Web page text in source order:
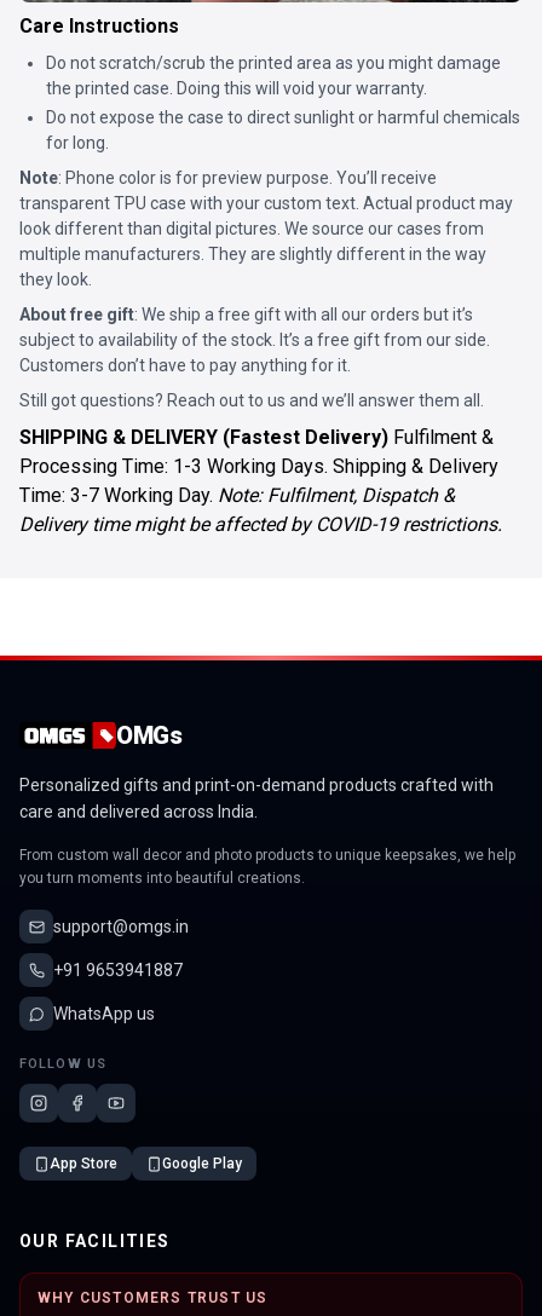
Care Instructions
Do not scratch/scrub the printed area as you might damage
the printed case. Doing this will void your warranty.
Do not expose the case to direct sunlight or harmful chemicals
for long.
Note: Phone color is for preview purpose. You’ll receive
transparent TPU case with your custom text. Actual product may
look different than digital pictures. We source our cases from
multiple manufacturers. They are slightly different in the way
they look.
About free gift: We ship a free gift with all our orders but it’s
subject to availability of the stock. It’s a free gift from our side.
Customers don’t have to pay anything for it.
Still got questions? Reach out to us and we’ll answer them all.
SHIPPING & DELIVERY (Fastest Delivery) Fulfilment &
Processing Time: 1-3 Working Days. Shipping & Delivery
Time: 3-7 Working Day. Note: Fulfilment, Dispatch &
Delivery time might be affected by COVID-19 restrictions.
OMGs
Personalized gifts and print-on-demand products crafted with
care and delivered across India.
From custom wall decor and photo products to unique keepsakes, we help
you turn moments into beautiful creations.
support@omgs.in
+91 9653941887
WhatsApp us
FOLLOW US
App Store Google Play
OUR FACILITIES
WHY CUSTOMERS TRUST US